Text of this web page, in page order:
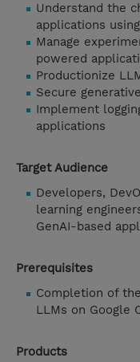
Understand the
applications
Manage
powered
Productionize
Secure
Implement
applications
Target Audience
Developers,
learning
GenAI-based
Prerequisites
Completion of
LLMs on Google
Products